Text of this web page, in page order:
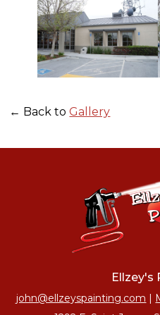
← Back toGallery
Ellzey's
john@ellzeyspainting.com |